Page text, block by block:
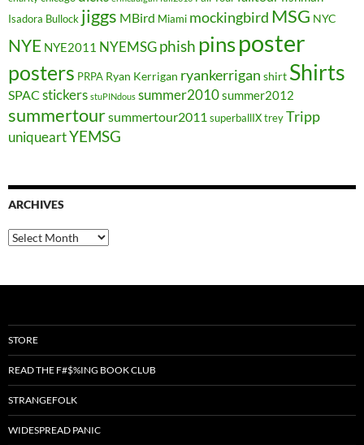
Isadora Bullock jiggs MBird Miami mockingbird MSG NYC
NYE NYE2011 NYEMSGphish pinsposter
posters PRPA Ryan Kerrigan ryankerrigan shirt Shirts
SPAC stickers stuPINdous summer2010summer2012
summertoursummertour2011 superballIXtreyTripp
uniqueartYEMSG
ARCHIVES
Archives
STORE
READ THE F#$%ING BOOK CLUB
STRANGEFOLK
WIDESPREAD PANIC